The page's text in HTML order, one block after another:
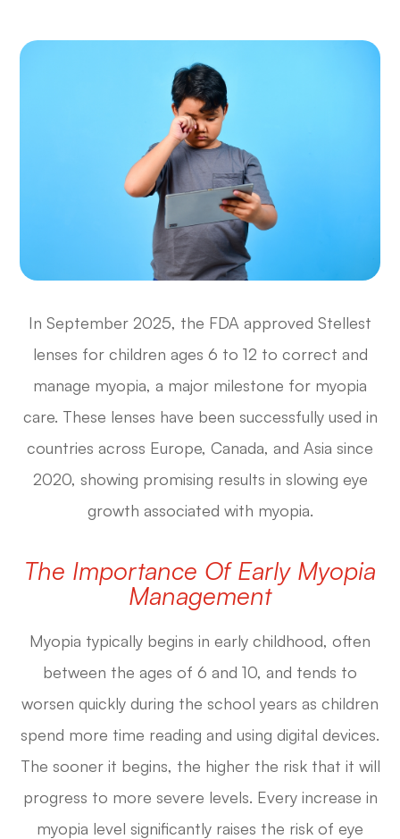
In September 2025, the FDA approved Stellest
lenses for children ages 6 to 12 to correct and
manage myopia, a major milestone for myopia
care. These lenses have been successfully used in
countries across Europe, Canada, and Asia since
2020, showing promising results in slowing eye
growth associated with myopia.
The Importance Of Early Myopia
Management
Myopia typically begins in early childhood, often
between the ages of 6 and 10, and tends to
worsen quickly during the school years as children
spend more time reading and using digital devices.
The sooner it begins, the higher the risk that it will
progress to more severe levels. Every increase in
myopia level significantly raises the risk of eye